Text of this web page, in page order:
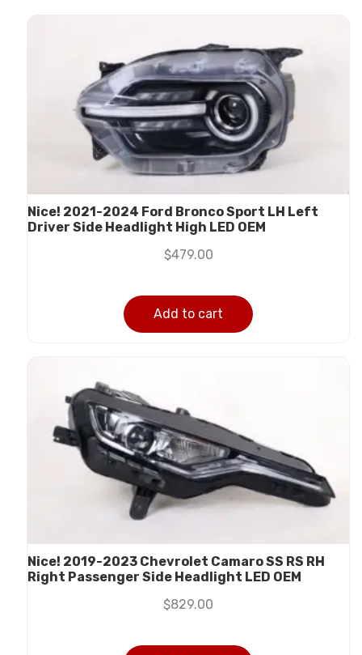
Nice! 2021-2024 Ford Bronco Sport LH Left
Driver Side Headlight High LED OEM
$479.00
Add to cart
Nice! 2019-2023 Chevrolet Camaro SS RS RH
Right Passenger Side Headlight LED OEM
$829.00